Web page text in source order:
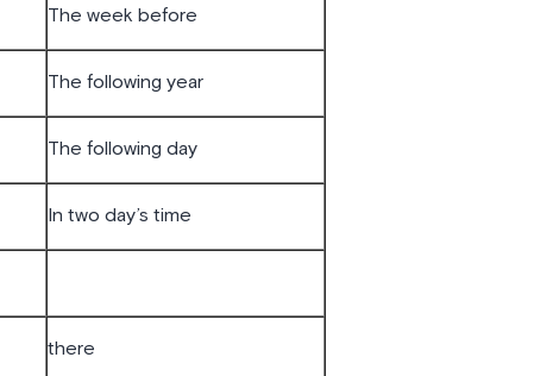
The week before
The following year
The following day
In two day’s time
there